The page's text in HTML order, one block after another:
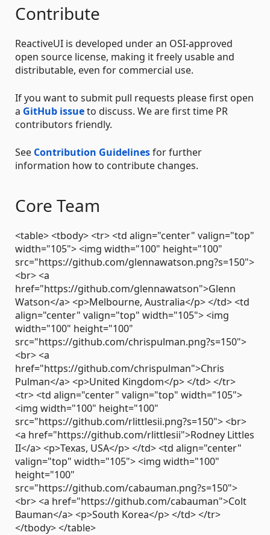
Contribute
ReactiveUI is developed under an OSI-approved
open source license, making it freely usable and
distributable, even for commercial use.
If you want to submit pull requests please first open
a GitHub issueto discuss. We are first time PR
contributors friendly.
See Contribution Guidelinesfor further
information how to contribute changes.
Core Team
<table> <tbody> <tr> <td align="center" valign="top"
width="105"> <img width="100" height="100"
src="https://github.com/glennawatson.png?s=150">
<br> <a
href="https://github.com/glennawatson">Glenn
Watson</a> <p>Melbourne, Australia</p> </td> <td
align="center" valign="top" width="105"> <img
width="100" height="100"
src="https://github.com/chrispulman.png?s=150">
<br> <a
href="https://github.com/chrispulman">Chris
Pulman</a> <p>United Kingdom</p> </td> </tr>
<tr> <td align="center" valign="top" width="105">
<img width="100" height="100"
src="https://github.com/rlittlesii.png?s=150"> <br>
<a href="https://github.com/rlittlesii">Rodney Littles
II</a> <p>Texas, USA</p> </td> <td align="center"
valign="top" width="105"> <img width="100"
height="100"
src="https://github.com/cabauman.png?s=150">
<br> <a href="https://github.com/cabauman">Colt
Bauman</a> <p>South Korea</p> </td> </tr>
</tbody> </table>